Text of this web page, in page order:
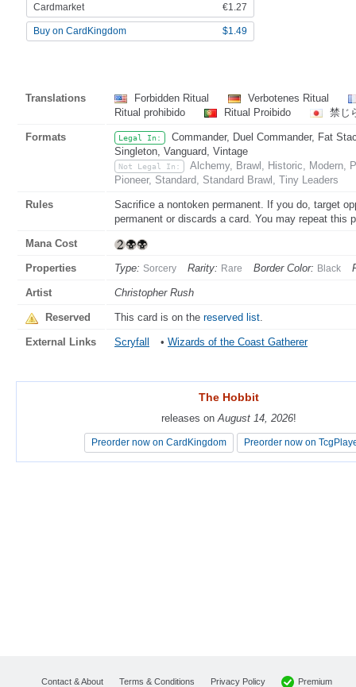
Cardmarket €1.27
Buy on CardKingdom $1.49
Translations Forbidden Ritual
Verbotenes Ritual
Ritual prohibido
Ritual Proibido 禁じ
Formats Legal In:
Commander, Duel Commander, Fat
Singleton, Vanguard, Vintage
Not Legal In:
Alchemy, Brawl, Historic, Modern,
Pioneer, Standard, Standard Brawl, Tiny Leaders
Rules
Sacrifice a nontoken permanent. If you do, target
permanent or discards a card. You may repeat this
Mana Cost
Properties Type: Sorcery Rarity: Rare Border Color: Black
Artist Christopher Rush
Reserved This card is on the reserved list
External Links Scryfall • Wizards of the Coast Gatherer
The Hobbit
releases on August 14, 2026!
Preorder now on CardKingdom Preorder now on
The Hobbit
releases on August 14, 2026!
Preorder now on CardKingdom Preorder now on
Contact & About Terms & Conditions Privacy Policy Premium